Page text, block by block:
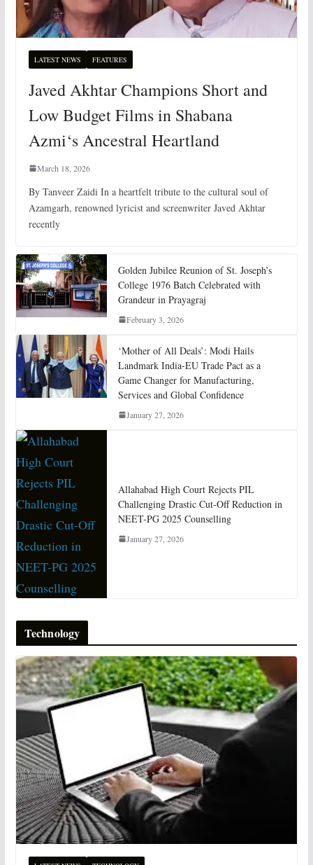
LATEST NEWS FEATURES
Javed Akhtar Champions Short and
Low Budget Films in Shabana
Azmi‘s Ancestral Heartland
March 18, 2026
By Tanveer Zaidi In a heartfelt tribute to the cultural soul of
Azamgarh, renowned lyricist and screenwriter Javed Akhtar
recently
Golden Jubilee Reunion of St. Joseph’s
College 1976 Batch Celebrated with
Grandeur in Prayagraj
February 3, 2026
‘Mother of All Deals’: Modi Hails
Landmark India-EU Trade Pact as a
Game Changer for Manufacturing,
Services and Global Confidence
January 27, 2026
Allahabad High Court Rejects PIL
Challenging Drastic Cut-Off Reduction in
NEET-PG 2025 Counselling
January 27, 2026
Technology